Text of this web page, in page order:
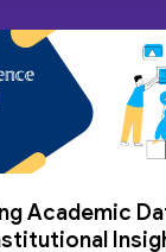
Academic